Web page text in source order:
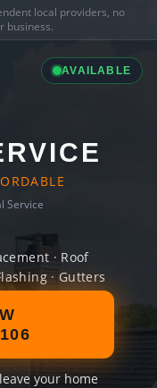
local providers, no
business.
AVAILABLE
Service
· Roof
· Gutters
your home